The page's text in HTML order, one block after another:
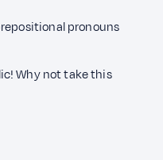
pronouns
Why not take this